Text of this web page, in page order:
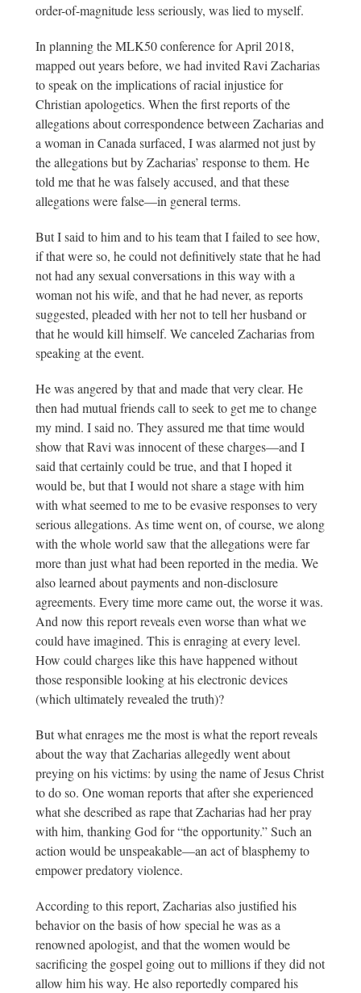
order-of-magnitude less seriously, was lied to myself.
In planning the MLK50 conference for April 2018,
mapped out years before, we had invited Ravi Zacharias
to speak on the implications of racial injustice for
Christian apologetics. When the first reports of the
allegations about correspondence between Zacharias and
a woman in Canada surfaced, I was alarmed not just by
the allegations but by Zacharias’ response to them. He
told me that he was falsely accused, and that these
allegations were false—in general terms.
But I said to him and to his team that I failed to see how,
if that were so, he could not definitively state that he had
not had any sexual conversations in this way with a
woman not his wife, and that he had never, as reports
suggested, pleaded with her not to tell her husband or
that he would kill himself. We canceled Zacharias from
speaking at the event.
He was angered by that and made that very clear. He
then had mutual friends call to seek to get me to change
my mind. I said no. They assured me that time would
show that Ravi was innocent of these charges—and I
said that certainly could be true, and that I hoped it
would be, but that I would not share a stage with him
with what seemed to me to be evasive responses to very
serious allegations. As time went on, of course, we along
with the whole world saw that the allegations were far
more than just what had been reported in the media. We
also learned about payments and non-disclosure
agreements. Every time more came out, the worse it was.
And now this report reveals even worse than what we
could have imagined. This is enraging at every level.
How could charges like this have happened without
those responsible looking at his electronic devices
(which ultimately revealed the truth)?
But what enrages me the most is what the report reveals
about the way that Zacharias allegedly went about
preying on his victims: by using the name of Jesus Christ
to do so. One woman reports that after she experienced
what she described as rape that Zacharias had her pray
with him, thanking God for “the opportunity.” Such an
action would be unspeakable—an act of blasphemy to
empower predatory violence.
According to this report, Zacharias also justified his
behavior on the basis of how special he was as a
renowned apologist, and that the women would be
sacrificing the gospel going out to millions if they did not
allow him his way. He also reportedly compared his